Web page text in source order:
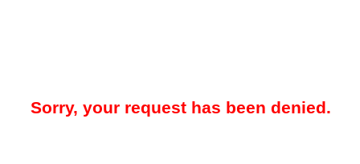
Sorry, your request has been denied.